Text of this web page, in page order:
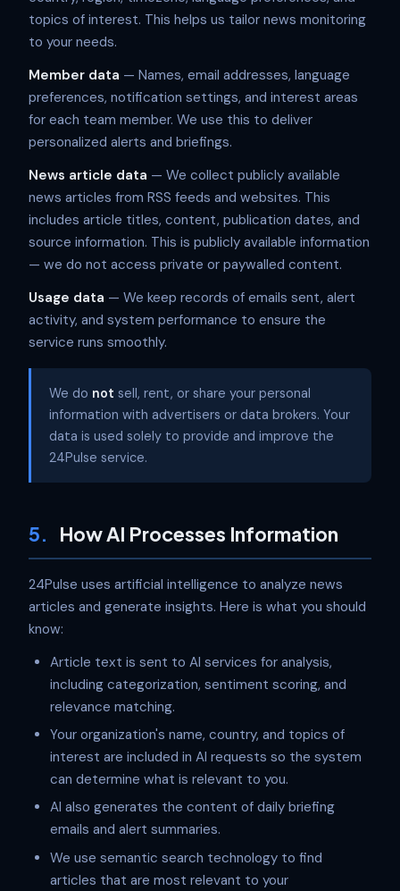
topics of interest. This helps us tailor news monitoring
to your needs.
Member data — Names, email addresses, language
preferences, notification settings, and interest areas
for each team member. We use this to deliver
personalized alerts and briefings.
News article data — We collect publicly available
news articles from RSS feeds and websites. This
includes article titles, content, publication dates, and
source information. This is publicly available information
— we do not access private or paywalled content.
Usage data — We keep records of emails sent, alert
activity, and system performance to ensure the
service runs smoothly.
We do not sell, rent, or share your personal
information with advertisers or data brokers. Your
data is used solely to provide and improve the
24Pulse service.
5. How AI Processes Information
24Pulse uses artificial intelligence to analyze news
articles and generate insights. Here is what you should
know:
Article text is sent to AI services for analysis,
including categorization, sentiment scoring, and
relevance matching.
Your organization's name, country, and topics of
interest are included in AI requests so the system
can determine what is relevant to you.
AI also generates the content of daily briefing
emails and alert summaries.
We use semantic search technology to find
articles that are most relevant to your